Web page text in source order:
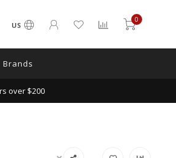
US
0
Brands
over $200